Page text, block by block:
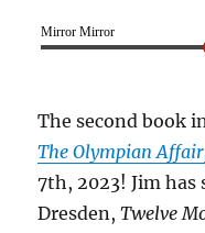
Mirror Mirror
The second book
The Olympian
7th, 2023! Jim
Dresden,Twelve